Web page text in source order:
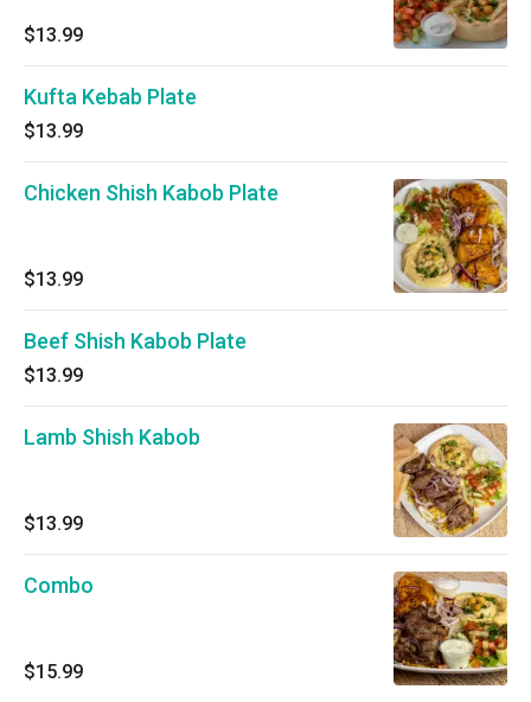
$13.99
Kufta Kebab Plate
$13.99
Chicken Shish Kabob Plate
$13.99
Beef Shish Kabob Plate
$13.99
Lamb Shish Kabob
$13.99
Combo
$15.99